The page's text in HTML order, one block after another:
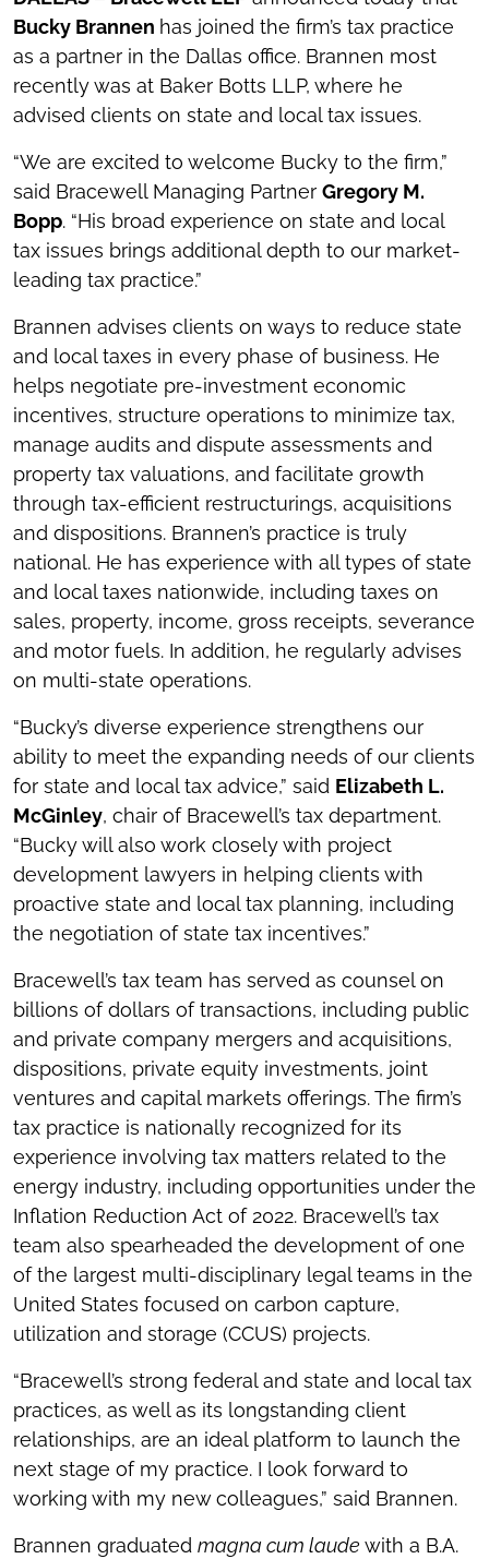
Bucky Brannen has joined the firm’s tax practice
as a partner in the Dallas office. Brannen most
recently was at Baker Botts LLP, where he
advised clients on state and local tax issues.
“We are excited to welcome Bucky to the firm,”
said Bracewell Managing Partner Gregory M.
Bopp. “His broad experience on state and local
tax issues brings additional depth to our market-
leading tax practice.”
Brannen advises clients on ways to reduce state
and local taxes in every phase of business. He
helps negotiate pre-investment economic
incentives, structure operations to minimize tax,
manage audits and dispute assessments and
property tax valuations, and facilitate growth
through tax-efficient restructurings, acquisitions
and dispositions. Brannen’s practice is truly
national. He has experience with all types of state
and local taxes nationwide, including taxes on
sales, property, income, gross receipts, severance
and motor fuels. In addition, he regularly advises
on multi-state operations.
“Bucky’s diverse experience strengthens our
ability to meet the expanding needs of our clients
for state and local tax advice,” said Elizabeth L.
McGinley, chair of Bracewell’s tax department.
“Bucky will also work closely with project
development lawyers in helping clients with
proactive state and local tax planning, including
the negotiation of state tax incentives.”
Bracewell’s tax team has served as counsel on
billions of dollars of transactions, including public
and private company mergers and acquisitions,
dispositions, private equity investments, joint
ventures and capital markets offerings. The firm’s
tax practice is nationally recognized for its
experience involving tax matters related to the
energy industry, including opportunities under the
Inflation Reduction Act of 2022. Bracewell’s tax
team also spearheaded the development of one
of the largest multi-disciplinary legal teams in the
United States focused on carbon capture,
utilization and storage (CCUS) projects.
“Bracewell’s strong federal and state and local tax
practices, as well as its longstanding client
relationships, are an ideal platform to launch the
next stage of my practice. I look forward to
working with my new colleagues,” said Brannen.
Brannen graduated magna cum laude with a B.A.